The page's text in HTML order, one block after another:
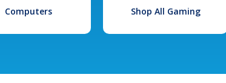
Computers Shop All Gaming